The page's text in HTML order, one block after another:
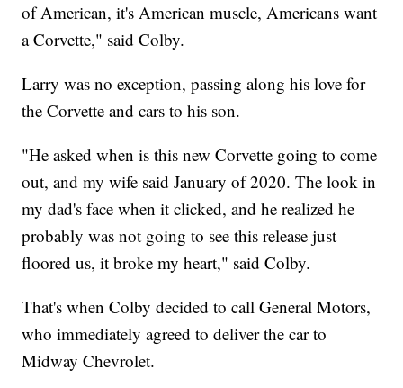
of American, it's American muscle, Americans want
a Corvette," said Colby.
Larry was no exception, passing along his love for
the Corvette and cars to his son.
"He asked when is this new Corvette going to come
out, and my wife said January of 2020. The look in
my dad's face when it clicked, and he realized he
probably was not going to see this release just
floored us, it broke my heart," said Colby.
That's when Colby decided to call General Motors,
who immediately agreed to deliver the car to
Midway Chevrolet.